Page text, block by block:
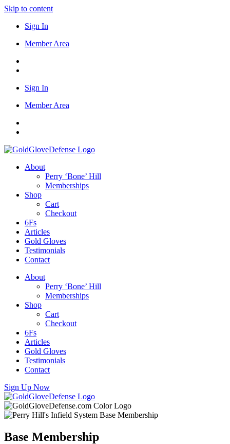
Skip to content
Sign In
Member Area
Sign In
Member Area
About
Perry ‘Bone’ Hill
Memberships
Shop
Cart
Checkout
6Fs
Articles
Gold Gloves
Testimonials
Contact
About
Perry ‘Bone’ Hill
Memberships
Shop
Cart
Checkout
6Fs
Articles
Gold Gloves
Testimonials
Contact
Sign Up Now
Base Membership